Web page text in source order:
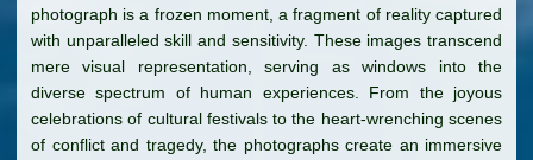
photograph is a frozen moment, a fragment of reality captured
with unparalleled skill and sensitivity. These images transcend
mere visual representation, serving as windows into the
diverse spectrum of human experiences. From the joyous
celebrations of cultural festivals to the heart-wrenching scenes
of conflict and tragedy, the photographs create an immersive